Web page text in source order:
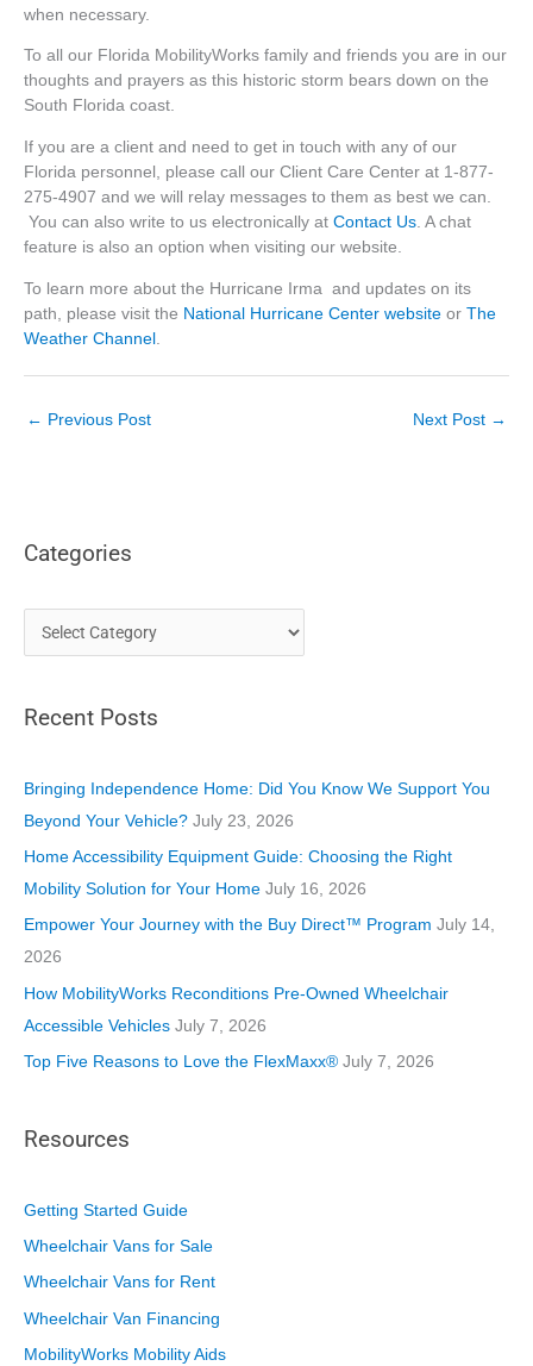
when necessary.
To all our Florida MobilityWorks family and friends you are in our
thoughts and prayers as this historic storm bears down on the
South Florida coast.
If you are a client and need to get in touch with any of our
Florida personnel, please call our Client Care Center at 1-877-
275-4907 and we will relay messages to them as best we can.
You can also write to us electronically at Contact Us. A chat
feature is also an option when visiting our website.
To learn more about the Hurricane Irma and updates on its
path, please visit the National Hurricane Center website or The
Weather Channel
← Previous Post Next Post →
Categories
a
e
o
r
i
e
Recent Posts
Bringing Independence Home: Did You Know We Support You
Beyond Your Vehicle? July 23, 2026
Home Accessibility Equipment Guide: Choosing the Right
Mobility Solution for Your Home July 16, 2026
Empower Your Journey with the Buy Direct™ Program July 14,
2026
How MobilityWorks Reconditions Pre-Owned Wheelchair
Accessible Vehicles July 7, 2026
Top Five Reasons to Love the FlexMaxx® July 7, 2026
Resources
Getting Started Guide
Wheelchair Vans for Sale
Wheelchair Vans for Rent
Wheelchair Van Financing
MobilityWorks Mobility Aids